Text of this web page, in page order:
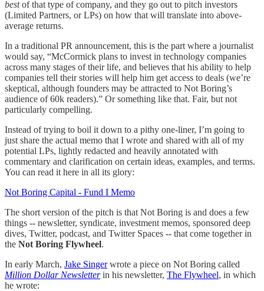
bestof that type of company, and they go out to pitch investors
(Limited Partners, or LPs) on how that will translate into above-
average returns.
In a traditional PR announcement, this is the part where a journalist
would say, “McCormick plans to invest in technology companies
across many stages of their life, and believes that his ability to help
companies tell their stories will help him get access to deals (we’re
skeptical, although founders may be attracted to Not Boring’s
audience of 60k readers).” Or something like that. Fair, but not
particularly compelling.
Instead of trying to boil it down to a pithy one-liner, I’m going to
just share the actual memo that I wrote and shared with all of my
potential LPs, lightly redacted and heavily annotated with
commentary and clarification on certain ideas, examples, and terms.
You can read it here in all its glory:
Not Boring Capital - Fund I Memo
The short version of the pitch is that Not Boring is and does a few
things -- newsletter, syndicate, investment memos, sponsored deep
dives, Twitter, podcast, and Twitter Spaces -- that come together in
the Not Boring Flywheel.
In early March, Jake Singerwrote a piece on Not Boring called
Million Dollar Newsletterin his newsletter, The Flywheel, in which
he wrote: